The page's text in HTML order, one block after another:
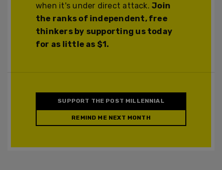
when it's under direct attack.Join
the ranks of independent, free
thinkers by supporting us today
for as little as $1.
SUPPORT THE POST MILLENNIAL
REMIND ME NEXT MONTH